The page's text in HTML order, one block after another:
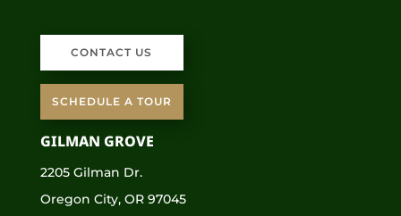
CONTACT US
SCHEDULE A TOUR
GILMAN GROVE
2205 Gilman Dr.
Oregon City, OR 97045